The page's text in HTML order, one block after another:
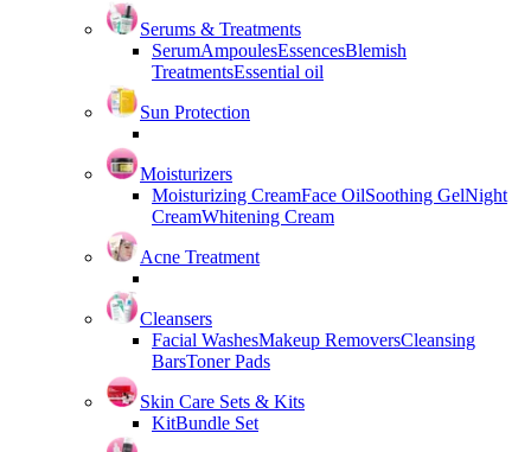
Serums & Treatments
SerumAmpoulesEssencesBlemish
TreatmentsEssential oil
Sun Protection
Moisturizers
Moisturizing CreamFace OilSoothing GelNight
CreamWhitening Cream
Acne Treatment
Cleansers
Facial WashesMakeup RemoversCleansing
BarsToner Pads
Skin Care Sets & Kits
KitBundle Set